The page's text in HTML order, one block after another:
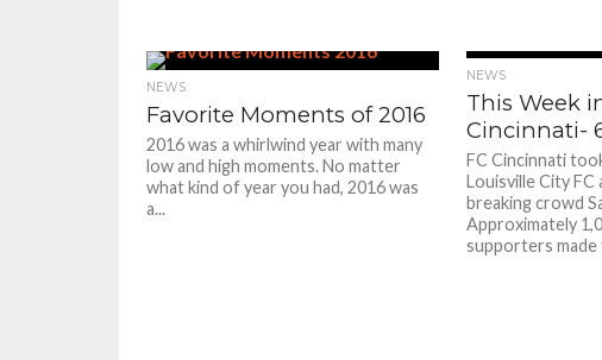
NEWS
Favorite Moments of 2016
2016 was a whirlwind year with many
low and high moments. No matter
what kind of year you had, 2016 was
a...
NEWS
This Week
Cincinnati-
FC Cincinnati
Louisville City
breaking crowd
Approximately
supporters made